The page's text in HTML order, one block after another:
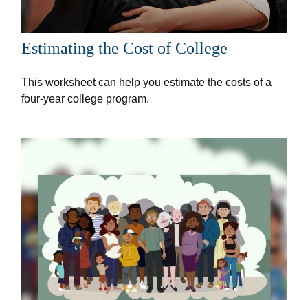
Estimating the Cost of College
This worksheet can help you estimate the costs of a
four-year college program.